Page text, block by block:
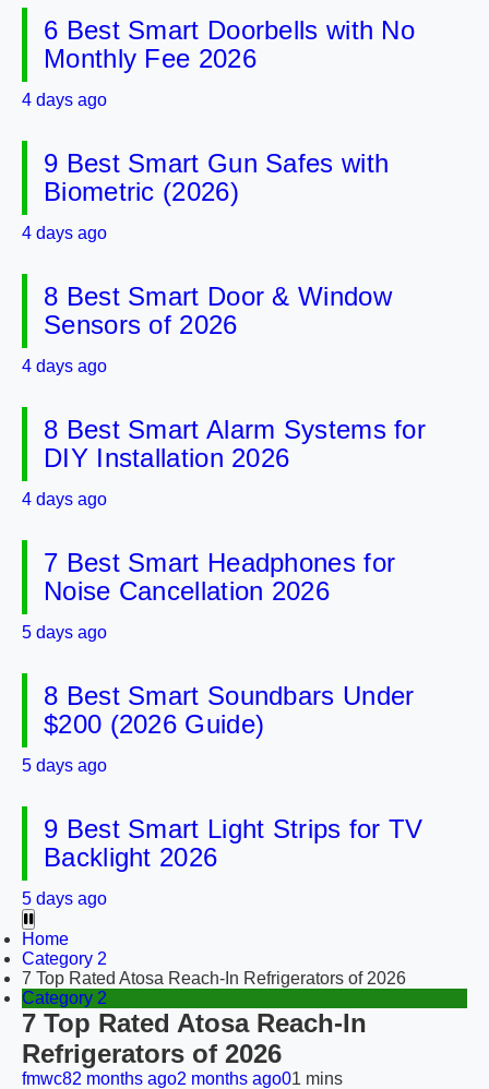
6 Best Smart Doorbells with No
Monthly Fee 2026
4 days ago
9 Best Smart Gun Safes with
Biometric (2026)
4 days ago
8 Best Smart Door & Window
Sensors of 2026
4 days ago
8 Best Smart Alarm Systems for
DIY Installation 2026
4 days ago
7 Best Smart Headphones for
Noise Cancellation 2026
5 days ago
8 Best Smart Soundbars Under
$200 (2026 Guide)
5 days ago
9 Best Smart Light Strips for TV
Backlight 2026
5 days ago
Home
Category 2
7 Top Rated Atosa Reach-In Refrigerators of 2026
Category 2
7 Top Rated Atosa Reach-In
Refrigerators of 2026
fmwc82 months ago2 months ago01 mins